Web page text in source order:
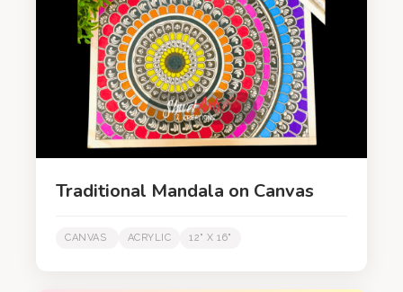
Traditional Mandala on Canvas
CANVAS ACRYLIC 12" X 16"